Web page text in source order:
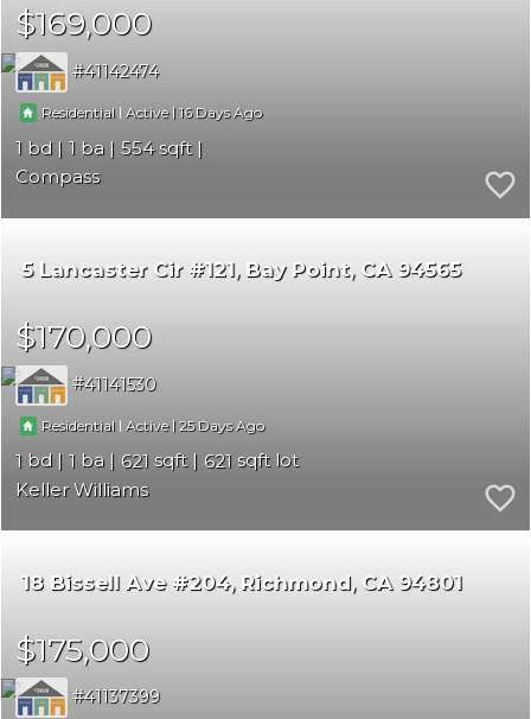
$169,000
41142474
Residential | Active |16
1 1
554
Compass
5 Lancaster Cir #121 Bay Point CA 94565
$170,000
41141530
Residential | Active |25
1 1 621
621
Keller Williams
18 Bissell Ave #204 Richmond CA 94801
$175,000
41137399